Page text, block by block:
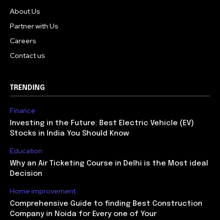
About Us
Partner with Us
Careers
Contact us
TRENDING
Finance
Investing in the Future: Best Electric Vehicle (EV)
Stocks in India You Should Know
Education
Why an Air Ticketing Course in Delhi is the Most ideal
Decision
Home improvement
Comprehensive Guide to finding Best Construction
Company in Noida for Every one of Your